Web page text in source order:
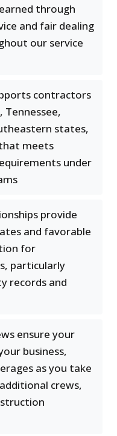
through
and fair dealing
our service
contractors
Tennessee,
states,
meets
under
provide
and favorable
for
particularly
records and
ensure your
business,
as you take
crews,